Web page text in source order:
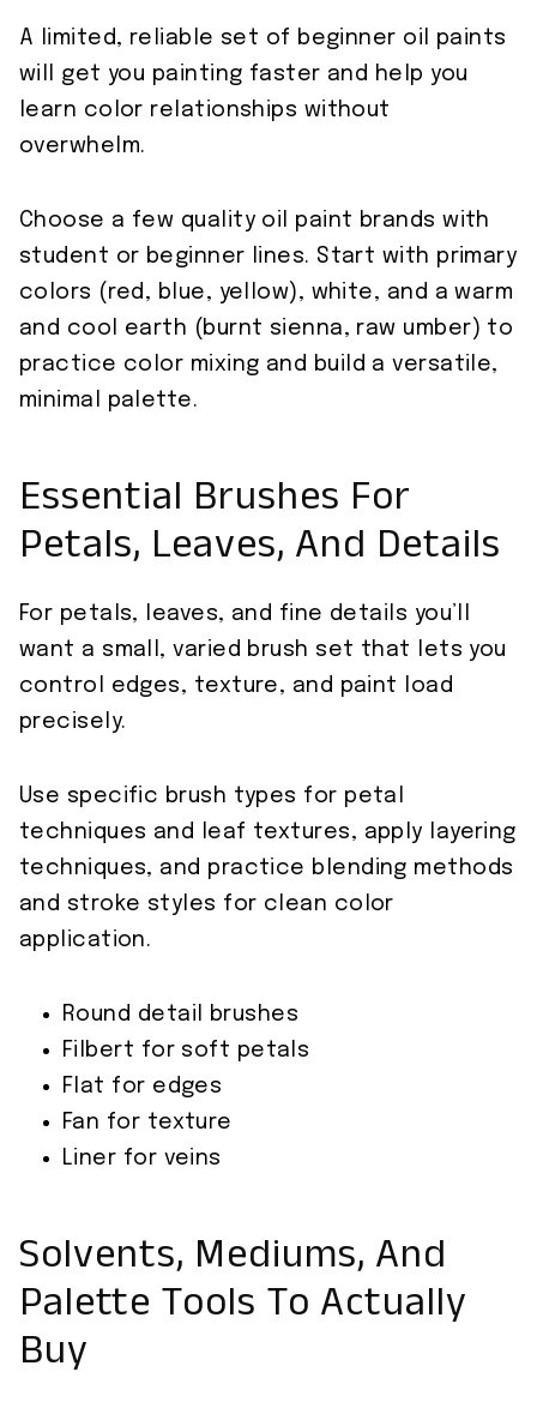
A limited, reliable set of beginner oil paints
will get you painting faster and help you
learn color relationships without
overwhelm.
Choose a few quality oil paint brands with
student or beginner lines. Start with primary
colors (red, blue, yellow), white, and a warm
and cool earth (burnt sienna, raw umber) to
practice color mixing and build a versatile,
minimal palette.
Essential Brushes For
Petals, Leaves, And Details
For petals, leaves, and fine details you’ll
want a small, varied brush set that lets you
control edges, texture, and paint load
precisely.
Use specific brush types for petal
techniques and leaf textures, apply layering
techniques, and practice blending methods
and stroke styles for clean color
application.
Round detail brushes
Filbert for soft petals
Flat for edges
Fan for texture
Liner for veins
Solvents, Mediums, And
Palette Tools To Actually
Buy